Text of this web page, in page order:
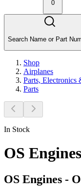
0
Search Name or Part
Shop
Airplanes
Parts, Electronics
Parts
In Stock
OS
OS Engines -